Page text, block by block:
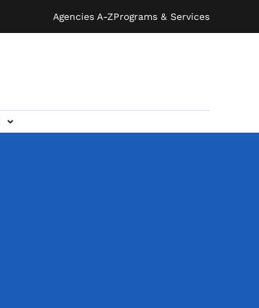
Agencies A-ZPrograms & Services